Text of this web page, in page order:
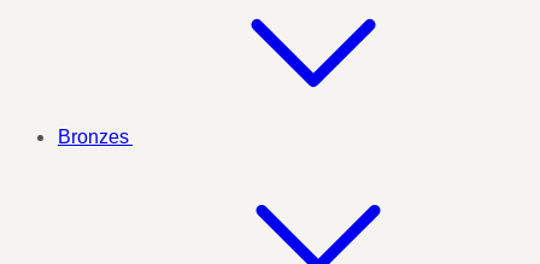
Bronzes